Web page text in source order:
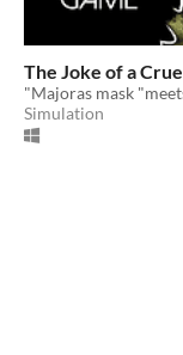
The Joke of a
"Majoras mask
Simulation